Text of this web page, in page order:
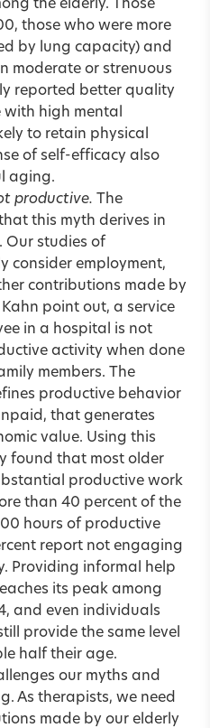
the elderly. Those
those who were more
by lung capacity) and
moderate or strenuous
reported better quality
high mental
to retain physical
of self-efficacy also
aging.
productive.
The
this myth derives in
Our studies of
consider employment,
contributions made by
point out, a service
in a hospital is not
activity when done
members. The
productive behavior
that generates
value. Using this
found that most older
productive work
than 40 percent of the
hours of productive
report not engaging
Providing informal help
its peak among
and even individuals
provide the same level
half their age.
our myths and
As therapists, we need
made by our elderly